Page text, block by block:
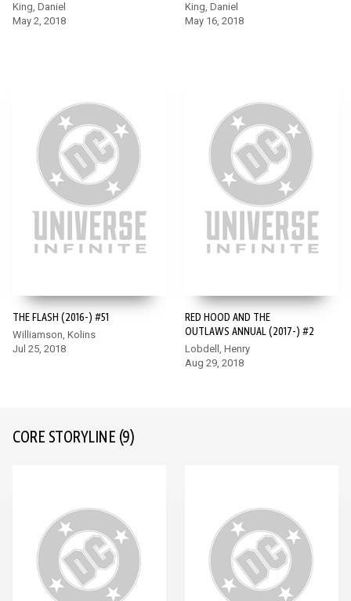
King, Daniel
May 2, 2018
King, Daniel
May 16, 2018
THE FLASH (2016-) #51
Williamson, Kolins
Jul 25, 2018
RED HOOD AND THE
OUTLAWS ANNUAL (2017-) #2
Lobdell, Henry
Aug 29, 2018
CORE STORYLINE (9)